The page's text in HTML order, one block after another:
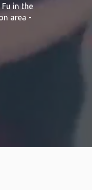
in the
area -